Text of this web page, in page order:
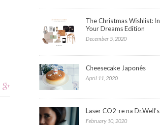
The Christmas Wishlist: In
Your Dreams Edition
December 5, 2020
Cheesecake Japonês
April 11, 2020
Laser CO2-re na Dr.Well’s
February 10, 2020